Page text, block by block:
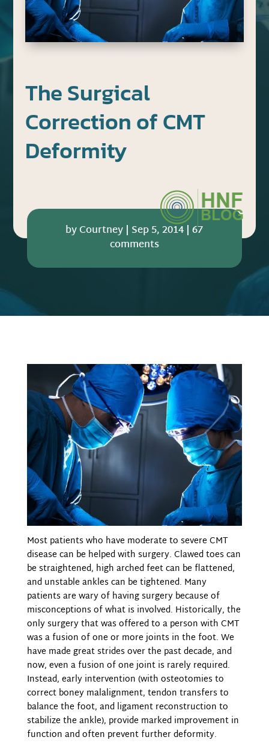
The Surgical
Correction of CMT
Deformity
byCourtney | Sep 5, 2014 |67
comments
Most patients who have moderate to severe CMT
disease can be helped with surgery. Clawed toes can
be straightened, high arched feet can be flattened,
and unstable ankles can be tightened. Many
patients are wary of having surgery because of
misconceptions of what is involved. Historically, the
only surgery that was offered to a person with CMT
was a fusion of one or more joints in the foot. We
have made great strides over the past decade, and
now, even a fusion of one joint is rarely required.
Instead, early intervention (with osteotomies to
correct boney malalignment, tendon transfers to
balance the foot, and ligament reconstruction to
stabilize the ankle), provide marked improvement in
function and often prevent further deformity.